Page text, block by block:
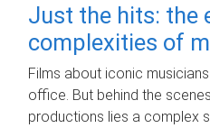
Just the hits: the
complexities of
Films about iconic
office. But behind the
productions lies a complex